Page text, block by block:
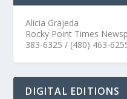
Alicia Grajeda
Rocky Point Times
383-6325 / (480) 463-
DIGITAL EDITIONS